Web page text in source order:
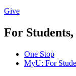
Give
For
One Stop
MyU: For